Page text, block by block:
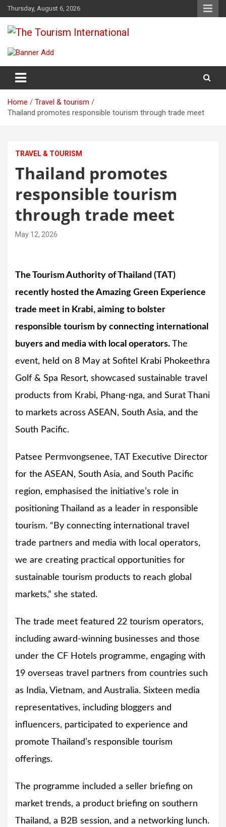
Skip
to
content
Thursday, August 6, 2026
The Tourism International
Home
Travel & tourism
Thailand promotes responsible tourism through trade meet
TRAVEL & TOURISM
Thailand promotes
responsible tourism
through trade meet
May 12, 2026
The Tourism Authority of Thailand (TAT)
recently hosted the Amazing Green Experience
trade meet in Krabi, aiming to bolster
responsible tourism by connecting international
buyers and media with local operators. The
event, held on 8 May at Sofitel Krabi Phokeethra
Golf & Spa Resort, showcased sustainable travel
products from Krabi, Phang-nga, and Surat Thani
to markets across ASEAN, South Asia, and the
South Pacific.
Patsee Permvongsenee, TAT Executive Director
for the ASEAN, South Asia, and South Pacific
region, emphasised the initiative’s role in
positioning Thailand as a leader in responsible
tourism. “By connecting international travel
trade partners and media with local operators,
we are creating practical opportunities for
sustainable tourism products to reach global
markets,” she stated.
The trade meet featured 22 tourism operators,
including award-winning businesses and those
under the CF Hotels programme, engaging with
19 overseas travel partners from countries such
as India, Vietnam, and Australia. Sixteen media
representatives, including bloggers and
influencers, participated to experience and
promote Thailand’s responsible tourism
offerings.
The programme included a seller briefing on
market trends, a product briefing on southern
Thailand, a B2B session, and a networking lunch.